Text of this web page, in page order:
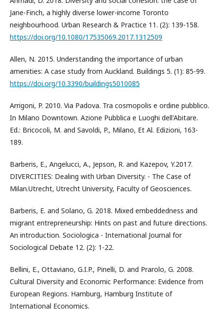
Jane-Finch, a highly diverse lower-income Toronto
neighbourhood. Urban Research & Practice 11. (2): 139-158.
https://doi.org/10.1080/17535069.2017.1312509
Allen, N. 2015. Understanding the importance of urban
amenities: A case study from Auckland. Buildings 5. (1): 85-99.
https://doi.org/10.3390/buildings5010085
Arrigoni, P. 2010. Via Padova. Tra cosmopolis e ordine pubblico.
In Milano Downtown. Azione Pubblica e Luoghi dell'Abitare.
Ed.: Bricocoli, M. and Savoldi, P., Milano, Et Al. Edizioni, 163-
189.
Barberis, E., Angelucci, A., Jepson, R. and Kazepov, Y.2017.
DIVERCITIES: Dealing with Urban Diversity. - The Case of
Milan.Utrecht, Utrecht University, Faculty of Geosciences.
Barberis, E. and Solano, G. 2018. Mixed embeddedness and
migrant entrepreneurship: Hints on past and future directions.
An introduction. Sociologica - International Journal for
Sociological Debate 12. (2): 1-22.
Bellini, E., Ottaviano, G.I.P., Pinelli, D. and Prarolo, G. 2008.
Cultural Diversity and Economic Performance: Evidence from
European Regions. Hamburg, Hamburg Institute of
International Economics.